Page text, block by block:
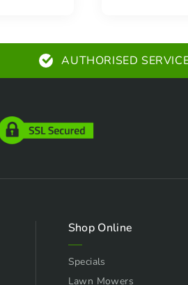
AUTHORISED
Shop Online
Specials
Lawn Mowers